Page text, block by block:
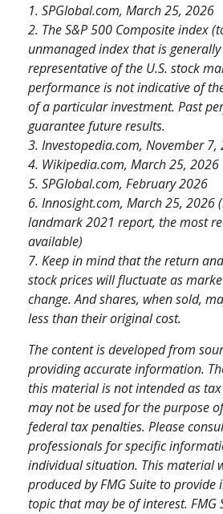
1. SPGlobal.com, March 25, 2026
2. The S&P 500 Composite index
unmanaged index that is
representative of the U.S. stock
performance is not indicative of
of a particular investment. Past
guarantee future results.
3. Investopedia.com, November 7,
4. Wikipedia.com, March 25, 2026
5. SPGlobal.com, February 2026
6. Innosight.com, March 25, 2026
landmark 2021 report, the most
available)
7. Keep in mind that the return
stock prices will fluctuate as
change. And shares, when sold,
less than their original cost.
The content is developed from
providing accurate information.
this material is not intended as
may not be used for the purpose
federal tax penalties. Please
professionals for specific
individual situation. This material
produced by FMG Suite to
topic that may be of interest. FMG